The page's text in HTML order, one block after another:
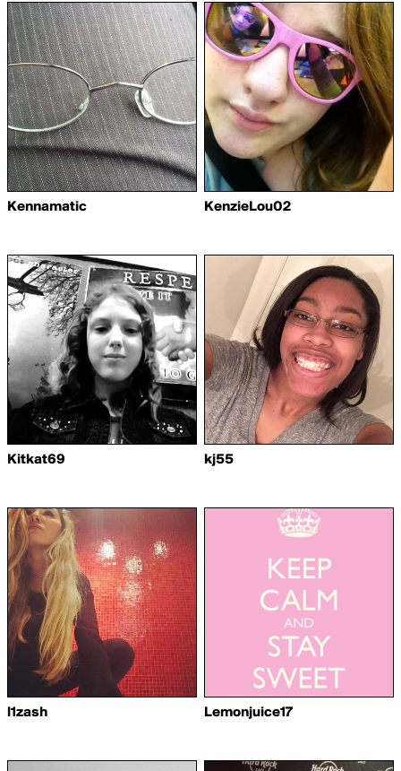
Kennamatic KenzieLou02
Kitkat69 kj55
l1zash Lemonjuice17